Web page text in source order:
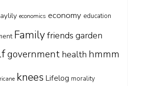
economics economy education
Familyfriends garden
government health hmmm
knees Lifelog morality